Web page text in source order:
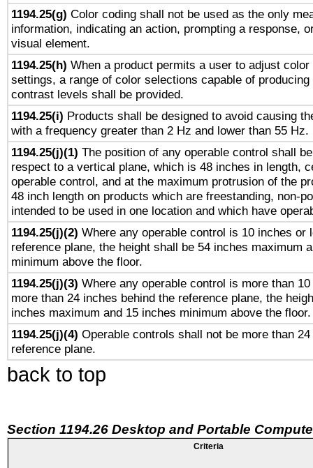
1194.25(g) Color coding shall not be used as the only
information, indicating an action, prompting a response,
visual element.
1194.25(h) When a product permits a user to adjust
settings, a range of color selections capable of
contrast levels shall be provided.
1194.25(i) Products shall be designed to avoid causing
with a frequency greater than 2 Hz and lower than 55 Hz.
1194.25(j)(1) The position of any operable control shall
respect to a vertical plane, which is 48 inches in length,
operable control, and at the maximum protrusion of the
48 inch length on products which are freestanding, non-
intended to be used in one location and which have
1194.25(j)(2) Where any operable control is 10 inches or
reference plane, the height shall be 54 inches maximum
minimum above the floor.
1194.25(j)(3) Where any operable control is more than
more than 24 inches behind the reference plane, the
inches maximum and 15 inches minimum above the floor.
1194.25(j)(4) Operable controls shall not be more than
reference plane.
back to top
Section 1194.26 Desktop and Portable
Criteria